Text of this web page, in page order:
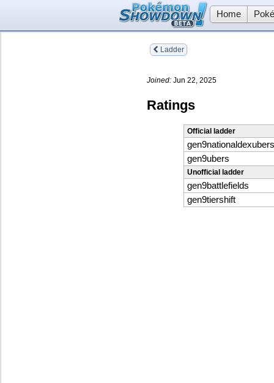
Home
Ladder
Joined: Jun 22, 2025
Ratings
Official ladder
gen9nationaldexubers
gen9ubers
Unofficial ladder
gen9battlefields
gen9tiershift